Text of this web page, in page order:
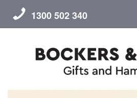
1300 502 340